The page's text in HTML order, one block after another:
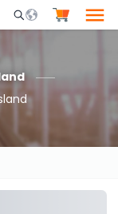
Mobile Search